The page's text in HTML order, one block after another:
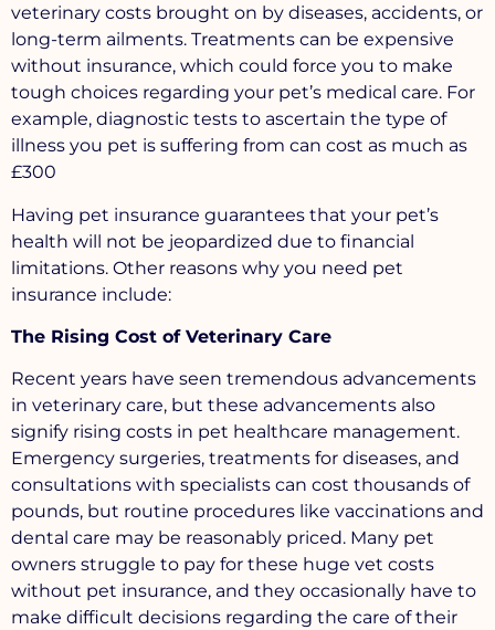
veterinary costs brought on by diseases, accidents, or
long-term ailments. Treatments can be expensive
without insurance, which could force you to make
tough choices regarding your pet’s medical care. For
example, diagnostic tests to ascertain the type of
illness you pet is suffering from can cost as much as
£300
Having pet insurance guarantees that your pet’s
health will not be jeopardized due to financial
limitations. Other reasons why you need pet
insurance include:
The Rising Cost of Veterinary Care
Recent years have seen tremendous advancements
in veterinary care, but these advancements also
signify rising costs in pet healthcare management.
Emergency surgeries, treatments for diseases, and
consultations with specialists can cost thousands of
pounds, but routine procedures like vaccinations and
dental care may be reasonably priced. Many pet
owners struggle to pay for these huge vet costs
without pet insurance, and they occasionally have to
make difficult decisions regarding the care of their